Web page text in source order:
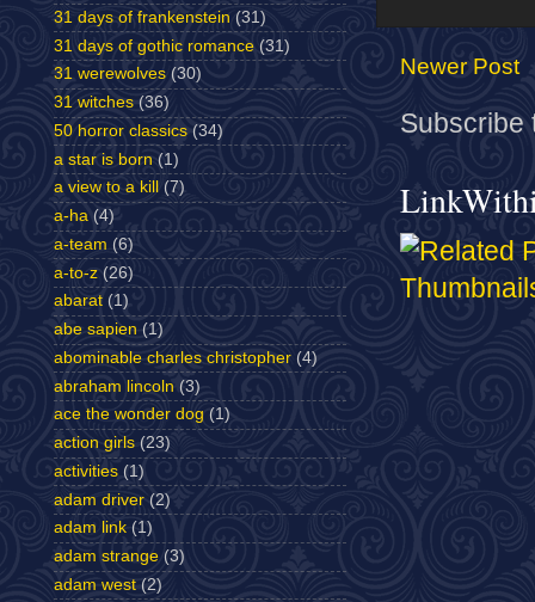
Newer Post
Subscribe
31 days of frankenstein (31)
31 days of gothic romance (31)
31 werewolves (30)
31 witches (36)
50 horror classics (34)
a star is born (1)
a view to a kill
(7)
a-ha (4)
a-team (6)
a-to-z (26)
abarat (1)
abe sapien (1)
abominable charles christopher (4)
abraham lincoln (3)
ace the wonder dog (1)
action girls (23)
activities (1)
adam driver (2)
adam link (1)
adam strange (3)
adam west (2)